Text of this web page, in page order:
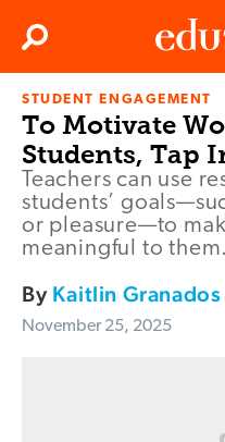
Edutopia
Search
STUDENT ENGAGEMENT
To Motivate
Students, Tap
Teachers can use
students’
or pleasure—to
meaningful to them.
By Kaitlin Granados
November 25, 2025